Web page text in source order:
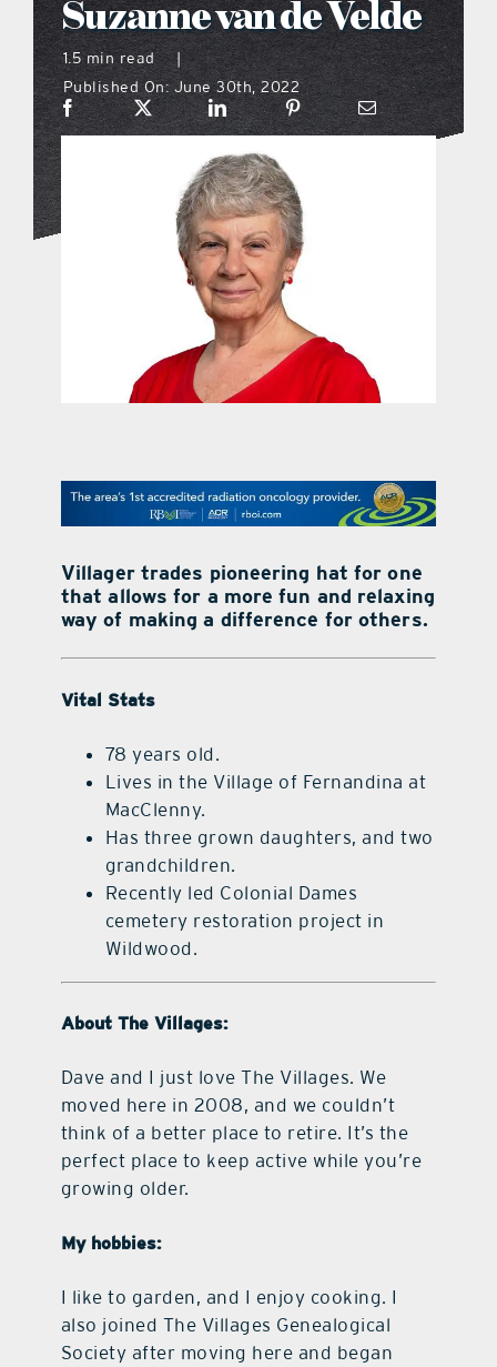
what’s going on
distribution locations
the style podcast
sports hub podcast
on the menu podcast
digital issues
Suzanne van de Velde
1.5 min read
|
Published On: June 30th, 2022
Villager trades pioneering hat for one
that allows for a more fun and relaxing
way of making a difference for others.
Vital Stats
78 years old.
Lives in the Village of Fernandina at
MacClenny.
Has three grown daughters, and two
grandchildren.
Recently led Colonial Dames
cemetery restoration project in
Wildwood.
About The Villages:
Dave and I just love The Villages. We
moved here in 2008, and we couldn’t
think of a better place to retire. It’s the
perfect place to keep active while you’re
growing older.
My hobbies:
I like to garden, and I enjoy cooking. I
also joined The Villages Genealogical
Society after moving here and began